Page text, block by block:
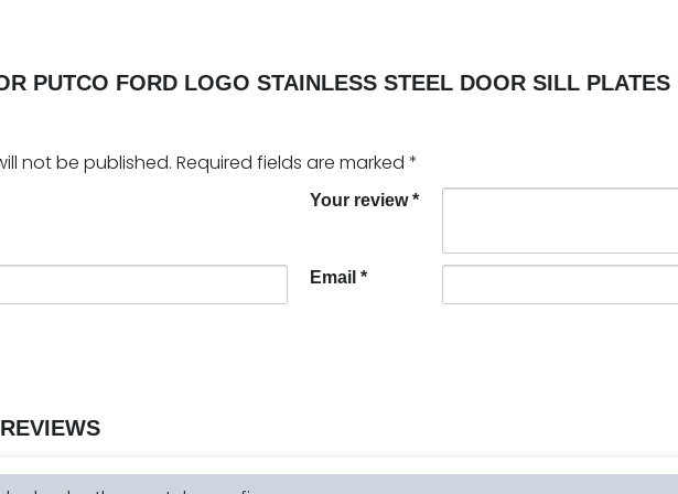
PUTCO FORD LOGO STAINLESS STEEL DOOR SILL PLATES
not be published. Required fields are marked *
Your review*
Email *